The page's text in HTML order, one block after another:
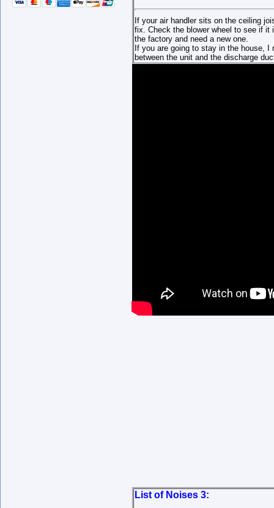
If your air handler sits on the ceiling
fix. Check the blower wheel to see if
the factory and need a new one.
If you are going to stay in the house, I
between the unit and the discharge
List of Noises 3: